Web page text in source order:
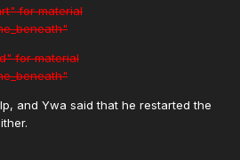
for material
for material
and Ywa said that he restarted the